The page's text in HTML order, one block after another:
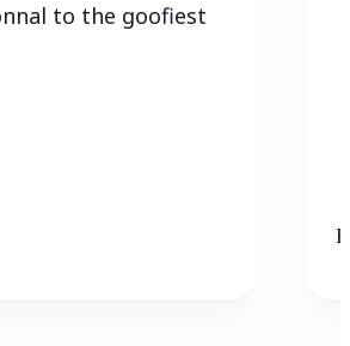
to the goofiest